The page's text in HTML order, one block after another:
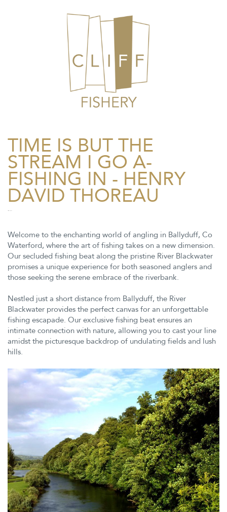
TIME IS BUT THE
STREAM I GO A-
FISHING IN - HENRY
DAVID THOREAU
Freelance Photographer
Welcome to the enchanting world of angling in Ballyduff, Co
Waterford, where the art of fishing takes on a new dimension.
Our secluded fishing beat along the pristine River Blackwater
promises a unique experience for both seasoned anglers and
those seeking the serene embrace of the riverbank.
Nestled just a short distance from Ballyduff, the River
Blackwater provides the perfect canvas for an unforgettable
fishing escapade. Our exclusive fishing beat ensures an
intimate connection with nature, allowing you to cast your line
amidst the picturesque backdrop of undulating fields and lush
hills.